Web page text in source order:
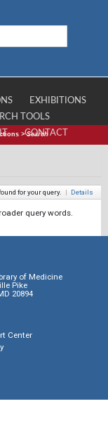
EXHIBITIONS
TOOLS
CONTACT
>Search
for your query. | Details
query words.
of Medicine
Pike
20894
Center